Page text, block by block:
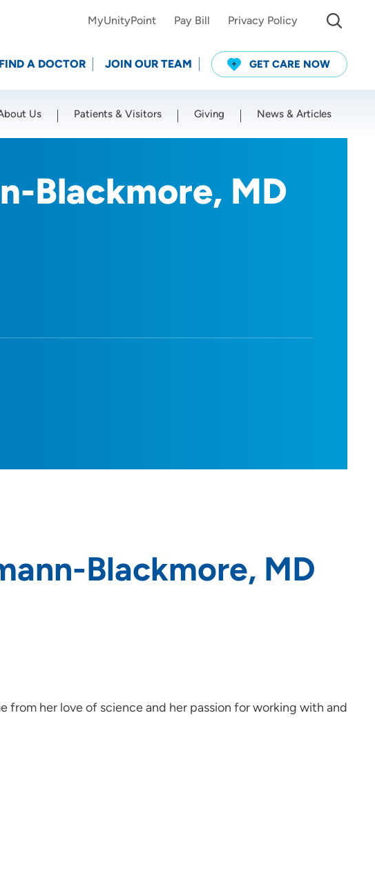
MyUnityPoint Pay Bill Privacy Policy
FIND A DOCTOR JOIN OUR TEAM GET CARE NOW
Us Patients & Visitors Giving News & Articles
Blackmore, MD
Blackmore, MD
from her love of science and her passion for working with and